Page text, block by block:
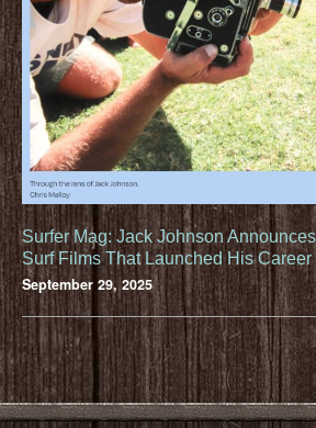
Surfer Mag: Jack Johnson
Surf Films That Launched His Career
September 29, 2025